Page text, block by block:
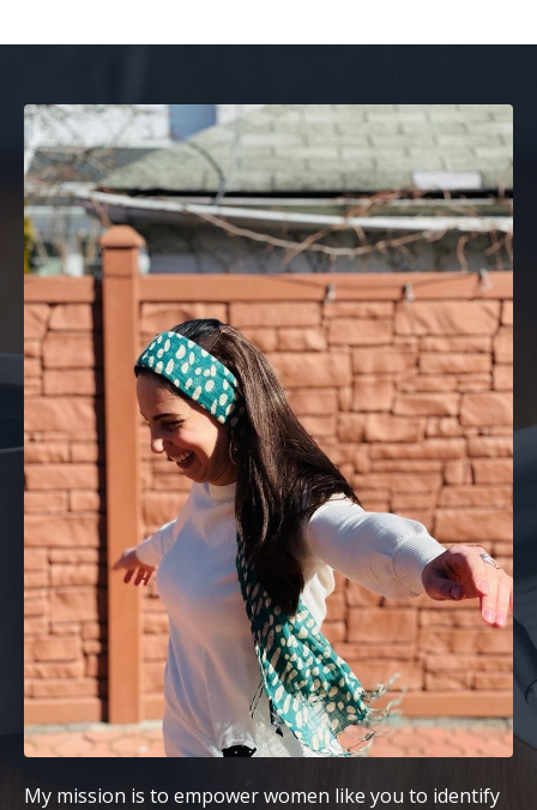
My mission is to empower women like you to identify